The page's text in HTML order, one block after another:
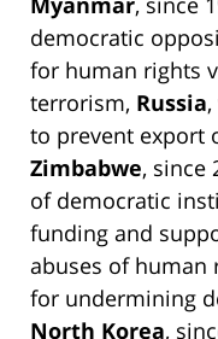
democratic
for human rights
terrorism, Russia
to prevent export
Zimbabwe, since
of democratic
funding and
abuses of human
for undermining
North Korea,